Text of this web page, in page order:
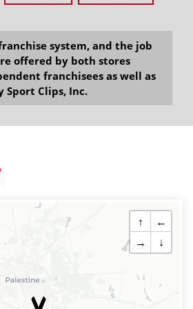
system, and the job
offered by both stores
franchisees as well as
Sport Clips, Inc.
↑
←
→
↓